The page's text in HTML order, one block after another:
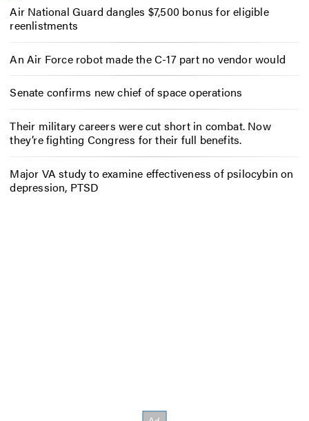
Air National Guard dangles $7,500 bonus for eligible
reenlistments
An Air Force robot made the C-17 part no vendor would
Senate confirms new chief of space operations
Their military careers were cut short in combat. Now
they’re fighting Congress for their full benefits.
Major VA study to examine effectiveness of psilocybin on
depression, PTSD